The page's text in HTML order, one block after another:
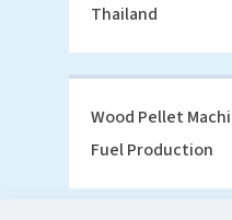
Thailand
Wood Pellet
Fuel Production